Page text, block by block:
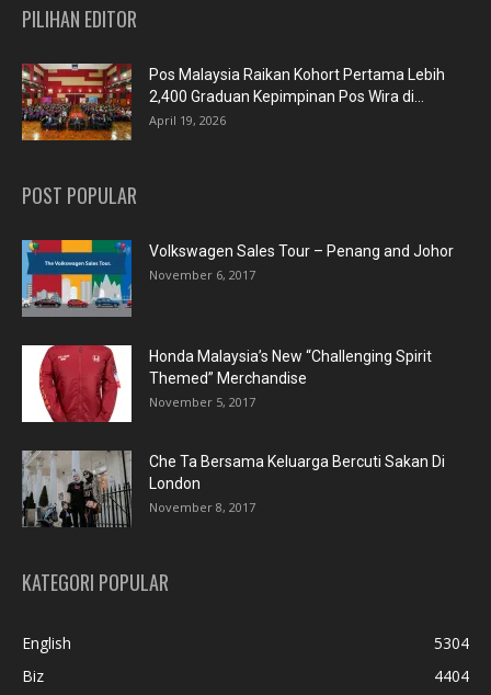
PILIHAN EDITOR
Pos Malaysia Raikan Kohort Pertama Lebih
2,400 Graduan Kepimpinan Pos Wira di...
April 19, 2026
POST POPULAR
Volkswagen Sales Tour – Penang and Johor
November 6, 2017
Honda Malaysia’s New “Challenging Spirit
Themed” Merchandise
November 5, 2017
Che Ta Bersama Keluarga Bercuti Sakan Di
London
November 8, 2017
KATEGORI POPULAR
English
5304
Biz
4404